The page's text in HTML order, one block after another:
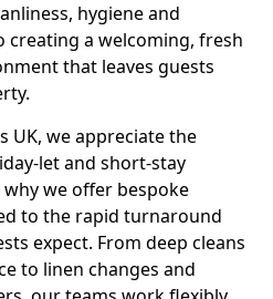
hygiene and
creating a welcoming, fresh
that leaves guests
UK, we appreciate the
let and short-stay
why we offer bespoke
to the rapid turnaround
expect. From deep cleans
to linen changes and